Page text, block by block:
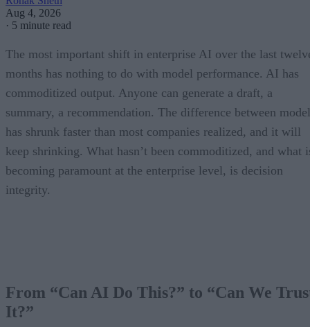
Aug 4, 2026
· 5 minute read
The most important shift in enterprise AI over the last
months has nothing to do with model performance. AI has
commoditized output. Anyone can generate a draft, a
summary, a recommendation. The difference between
has shrunk faster than most companies realized, and it will
keep shrinking. What hasn’t been commoditized, and what
becoming paramount at the enterprise level, is decision
integrity.
From “Can AI Do This?” to “Can We
It?”